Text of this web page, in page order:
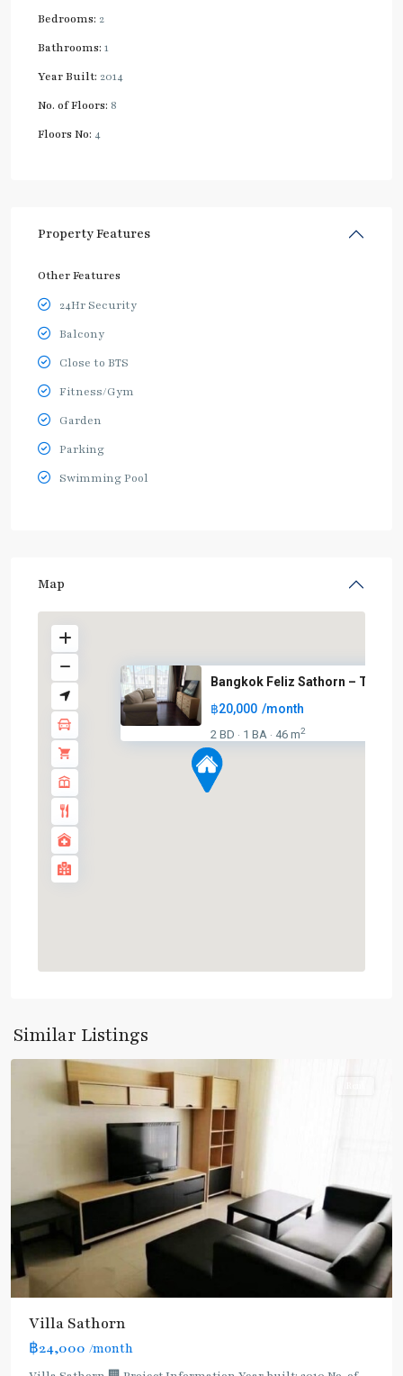
Bedrooms: 2
Bathrooms: 1
Year Built: 2014
No. of Floors: 8
Floors No: 4
Property Features
Other Features
24Hr Security
Balcony
Close to BTS
Fitness/Gym
Garden
Parking
Swimming Pool
Map
Bangkok Feliz Sathorn – Taksin
฿20,000 /month
2 BD · 1 BA · 46 m2
Similar Listings
Silom/Sathorn
Villa Sathorn
฿24,000 /month
Dark